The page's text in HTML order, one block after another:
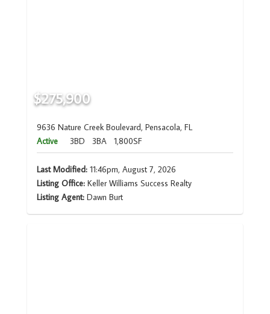
$275,900
9636 Nature Creek Boulevard, Pensacola, FL
Active
3BD 3BA 1,800SF
Last Modified:11:46pm, August 7, 2026
Listing Office:Keller Williams Success Realty
Listing Agent: Dawn Burt